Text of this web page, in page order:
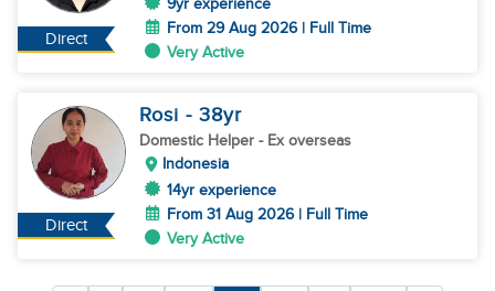
Direct
9yr experience
From 29 Aug 2026 | Full Time
Very Active
Direct
Rosi - 38yr
Domestic Helper - Ex overseas
Indonesia
14yr experience
From 31 Aug 2026 | Full Time
Very Active